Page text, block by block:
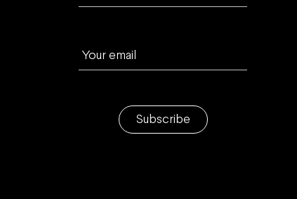
Your email
Subscribe